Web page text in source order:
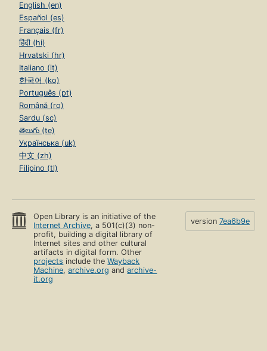
English (en)
Español (es)
Français (fr)
हिंदी (hi)
Hrvatski (hr)
Italiano (it)
한국어 (ko)
Português (pt)
Română (ro)
Sardu (sc)
తెలుగు (te)
Українська (uk)
中文 (zh)
Filipino (tl)
Open Library is an initiative of the
Internet Archive, a 501(c)(3) non-
profit, building a digital library of
Internet sites and other cultural
artifacts in digital form. Other
projects include theWayback
Machine,archive.org andarchive-
it.org
version 7ea6b9e